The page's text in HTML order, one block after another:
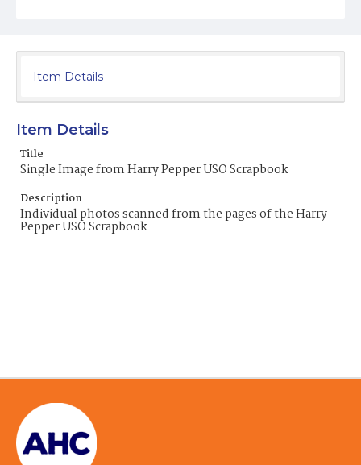
Item Details
Item Details
Title
Single Image from Harry Pepper USO Scrapbook
Description
Individual photos scanned from the pages of the Harry
Pepper USO Scrapbook